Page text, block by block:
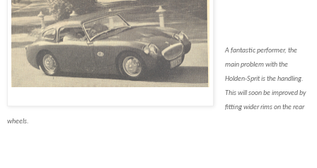
A fantastic performer, the
main problem with the
Holden-Sprit is the handling.
This will soon be improved by
fitting wider rims on the rear
wheels.